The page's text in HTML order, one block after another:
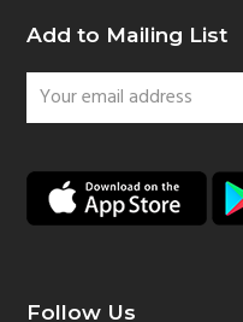
Add to Mailing List
Your
email
Follow Us